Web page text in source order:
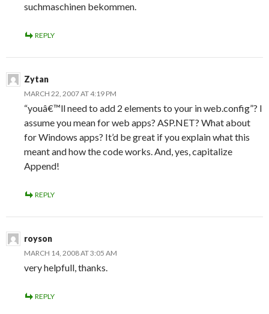
suchmaschinen bekommen.
REPLY
Zytan
MARCH 22, 2007 AT 4:19 PM
“youâ€™ll need to add 2 elements to your in web.config”? I
assume you mean for web apps? ASP.NET? What about
for Windows apps? It’d be great if you explain what this
meant and how the code works. And, yes, capitalize
Append!
REPLY
royson
MARCH 14, 2008 AT 3:05 AM
very helpfull, thanks.
REPLY